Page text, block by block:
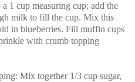
1 cup measuring cup; add the
milk to fill the cup. Mix this
in blueberries. Fill muffin cups
with crumb topping
Mix together 1/3 cup sugar,